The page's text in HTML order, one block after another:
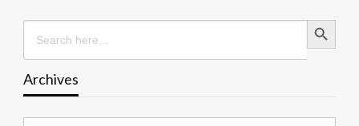
Search
for:
Search Button
Archives